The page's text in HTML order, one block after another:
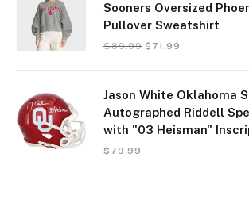
Sooners Oversized
Pullover Sweatshirt
$89.99 $ 71.99
Jason White Oklahoma
Autographed Riddell
with "03 Heisman"
$ 79.99